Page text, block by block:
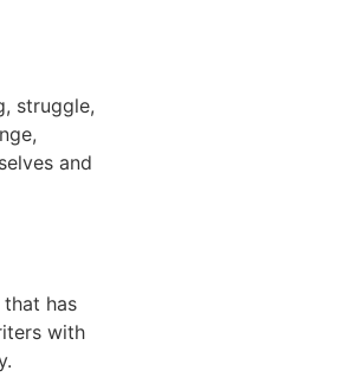
struggle,
and
has
with